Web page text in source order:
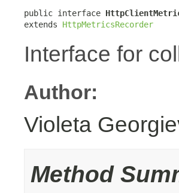
public interface
extends HttpMetricsRecorder
Interface for
Author:
Violeta
Method